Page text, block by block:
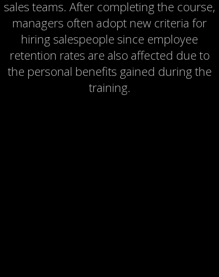
sales teams. After completing the course,
managers often adopt new criteria for
hiring salespeople since employee
retention rates are also affected due to
the personal benefits gained during the
training.